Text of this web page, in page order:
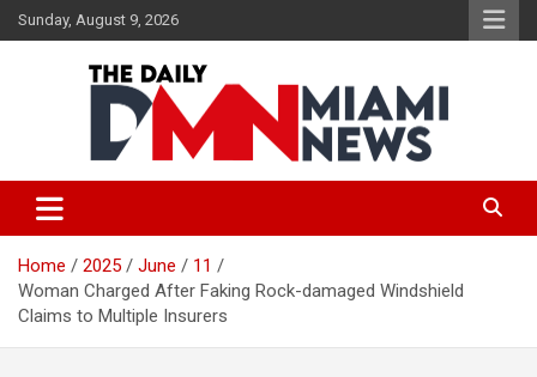
Skip
to
Sunday, August 9, 2026
The Daily Miami News
Home 2025 June
11
Woman Charged After Faking Rock-damaged Windshield
Claims to Multiple Insurers